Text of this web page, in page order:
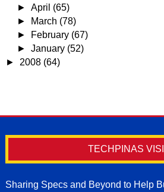
►April (65)
►
March (78)
►
February (67)
►January (52)
► 2008 (64)
TECHPINAS
Sharing Specs and Beyond to Help